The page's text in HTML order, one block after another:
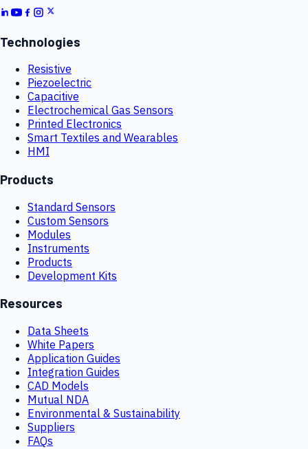
Technologies
Resistive
Piezoelectric
Capacitive
Electrochemical Gas Sensors
Printed Electronics
Smart Textiles and Wearables
HMI
Products
Standard Sensors
Custom Sensors
Modules
Instruments
Products
Development Kits
Resources
Data Sheets
White Papers
Application Guides
Integration Guides
CAD Models
Mutual NDA
Environmental & Sustainability
Suppliers
FAQs